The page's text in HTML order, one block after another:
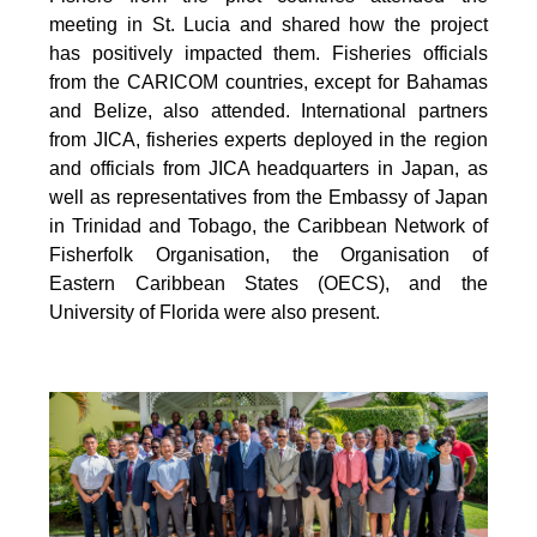
meeting in St. Lucia and shared how the project
has positively impacted them. Fisheries officials
from the CARICOM countries, except for Bahamas
and Belize, also attended. International partners
from JICA, fisheries experts deployed in the region
and officials from JICA headquarters in Japan, as
well as representatives from the Embassy of Japan
in Trinidad and Tobago, the Caribbean Network of
Fisherfolk Organisation, the Organisation of
Eastern Caribbean States (OECS), and the
University of Florida were also present.